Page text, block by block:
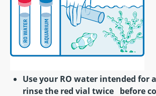
Use your RO water intended for
rinse the red vial twice before